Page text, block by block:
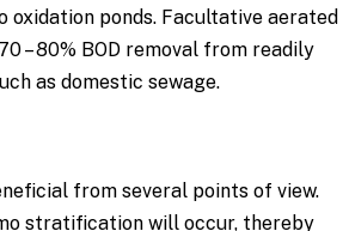
oxidation ponds. Facultative aerated
– 80% BOD removal from readily
as domestic sewage.
from several points of view.
stratification will occur, thereby